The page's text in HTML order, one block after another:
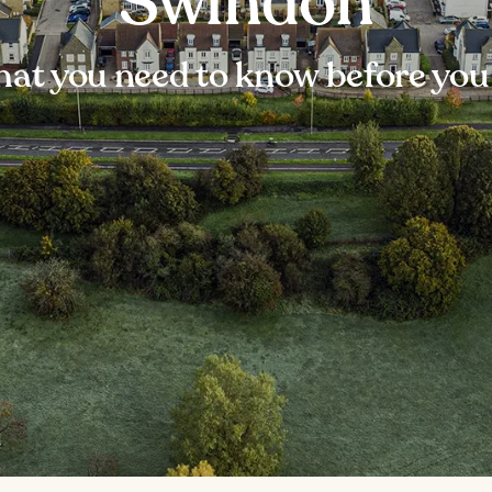
you need to know before